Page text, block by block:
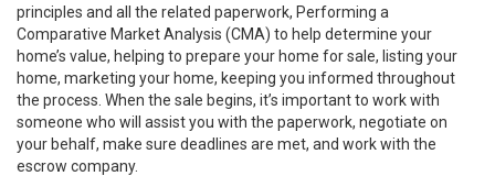
principles and all the related paperwork, Performing a
Comparative Market Analysis (CMA) to help determine your
home’s value, helping to prepare your home for sale, listing your
home, marketing your home, keeping you informed throughout
the process. When the sale begins, it’s important to work with
someone who will assist you with the paperwork, negotiate on
your behalf, make sure deadlines are met, and work with the
escrow company.